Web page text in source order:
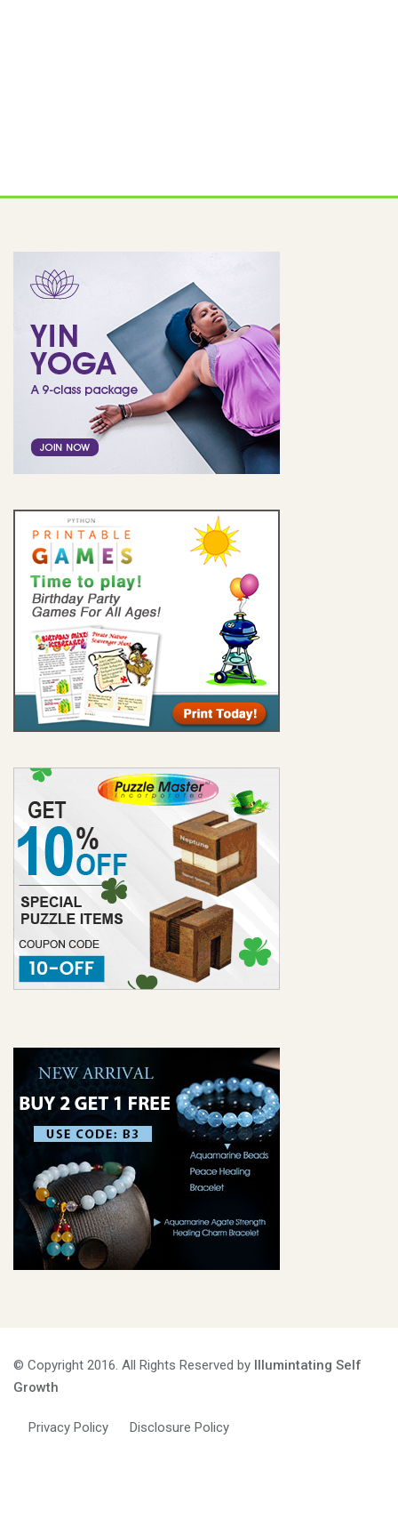
© Copyright 2016. All Rights Reserved by Illumintating Self
Growth
Privacy Policy Disclosure Policy